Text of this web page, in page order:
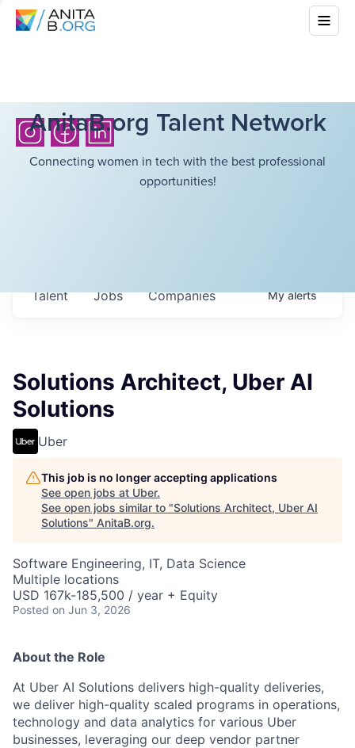
AnitaB.org Talent Network
Connecting women in tech with the best professional
opportunities!
Jobs Companies
Talent Myalerts
Solutions Architect, Uber AI
Solutions
Uber
This job is no longer accepting applications
See open jobs at Uber.
See open jobs similar to "Solutions Architect, Uber AI
Solutions" AnitaB.org.
Software Engineering, IT, Data Science
Multiple locations
USD 167k-185,500 / year + Equity
Posted on Jun 3, 2026
About the Role
At Uber AI Solutions delivers high-quality deliveries,
we deliver high-quality scaled programs in operations,
technology and data analytics for various Uber
businesses, leveraging our deep vendor partner